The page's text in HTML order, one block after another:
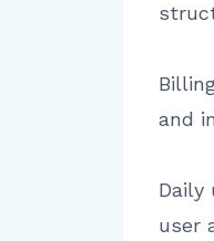
and
Daily
user